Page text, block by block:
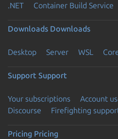
.NET
Container Build Service
Downloads Downloads
Desktop Server WSL
Support Support
Your subscriptions Account
Discourse
Firefighting
Pricing Pricing